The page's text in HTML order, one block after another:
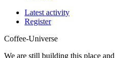
Latest activity
Register
Coffee-Universe
We are still building this place